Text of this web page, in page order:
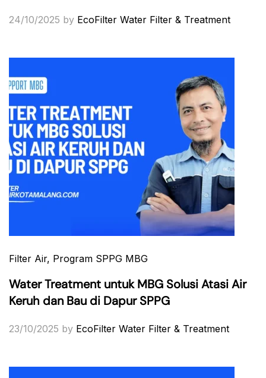
24/10/2025 by EcoFilter Water Filter & Treatment
Filter Air, Program SPPG MBG
Water Treatment untuk MBG Solusi Atasi Air
Keruh dan Bau di Dapur SPPG
23/10/2025 by EcoFilter Water Filter & Treatment